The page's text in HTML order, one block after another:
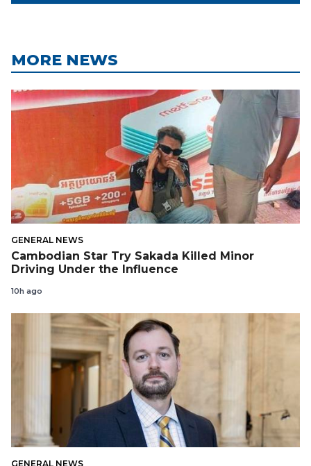
MORE NEWS
GENERAL NEWS
Cambodian Star Try Sakada Killed Minor
Driving Under the Influence
10h ago
GENERAL NEWS